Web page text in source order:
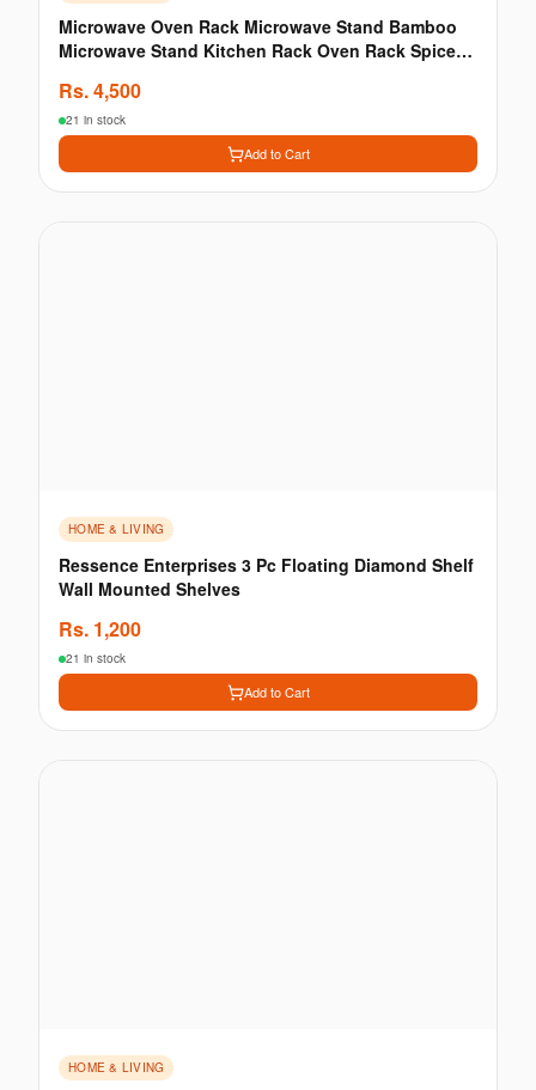
Microwave Oven Rack Microwave Stand Bamboo
Microwave Stand Kitchen Rack Oven Rack Spice
Rs.4,500
21 in stock
Add to Cart
HOME & LIVING
Ressence Enterprises 3 Pc Floating Diamond Shelf
Wall Mounted Shelves
Rs. 1,200
21 in stock
Add to Cart
HOME & LIVING